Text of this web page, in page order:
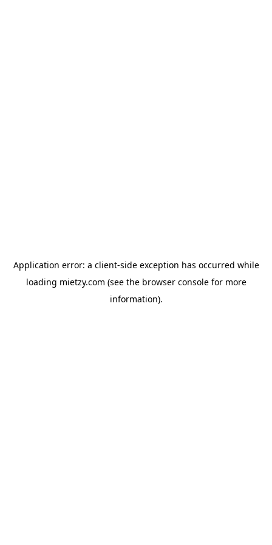
Application error: a client-side exception has occurred while
loading mietzy.com (see the browser consolefor more
information).